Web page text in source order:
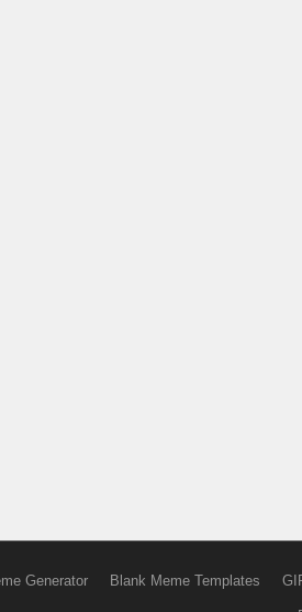
Generator Blank Meme Templates